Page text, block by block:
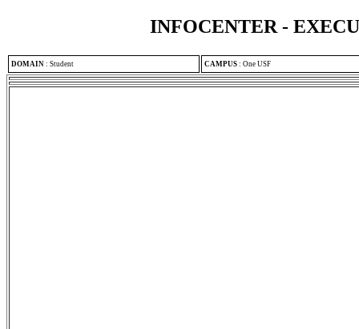
INFOCENTER -
DOMAIN : Student CAMPUS : One USF